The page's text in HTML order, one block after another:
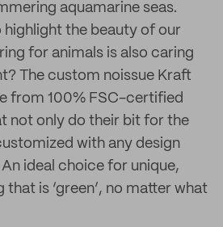
aquamarine seas.
highlight the beauty of our
for animals is also caring
The custom noissue Kraft
from 100% FSC-certified
not only do their bit for the
with any design
ideal choice for unique,
is ‘green’, no matter what